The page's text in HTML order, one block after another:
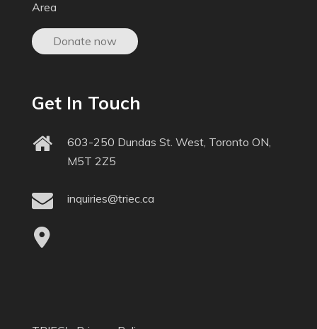
Area
Donate now
Get In Touch
603-250 Dundas St. West, Toronto ON,
M5T 2Z5
inquiries@triec.ca